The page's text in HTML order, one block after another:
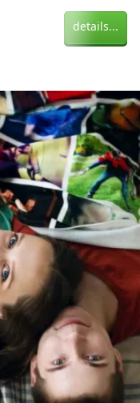
details...